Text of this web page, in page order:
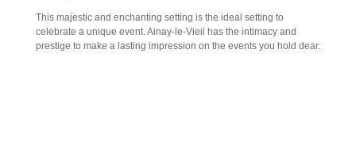
This majestic and enchanting setting is the ideal setting to
celebrate a unique event. Ainay-le-Vieil has the intimacy and
prestige to make a lasting impression on the events you hold dear.